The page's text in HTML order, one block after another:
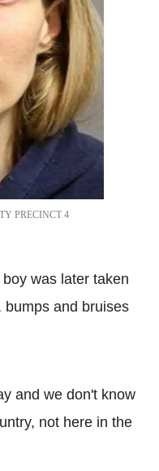
PRECINCT 4
was later taken
bumps and bruises
and we don't know
not here in the